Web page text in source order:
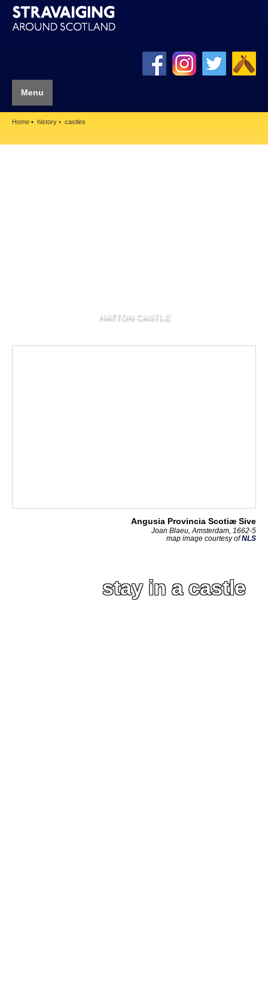
Menu
Home history castles
HATTON CASTLE
Angusia Provincia Scotiæ Sive
Joan Blaeu, Amsterdam, 1662-5
map image courtesy ofNLS
stay in a castle